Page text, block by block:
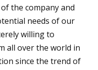
the company and
needs of our
willing to
all over the world in
since the trend of